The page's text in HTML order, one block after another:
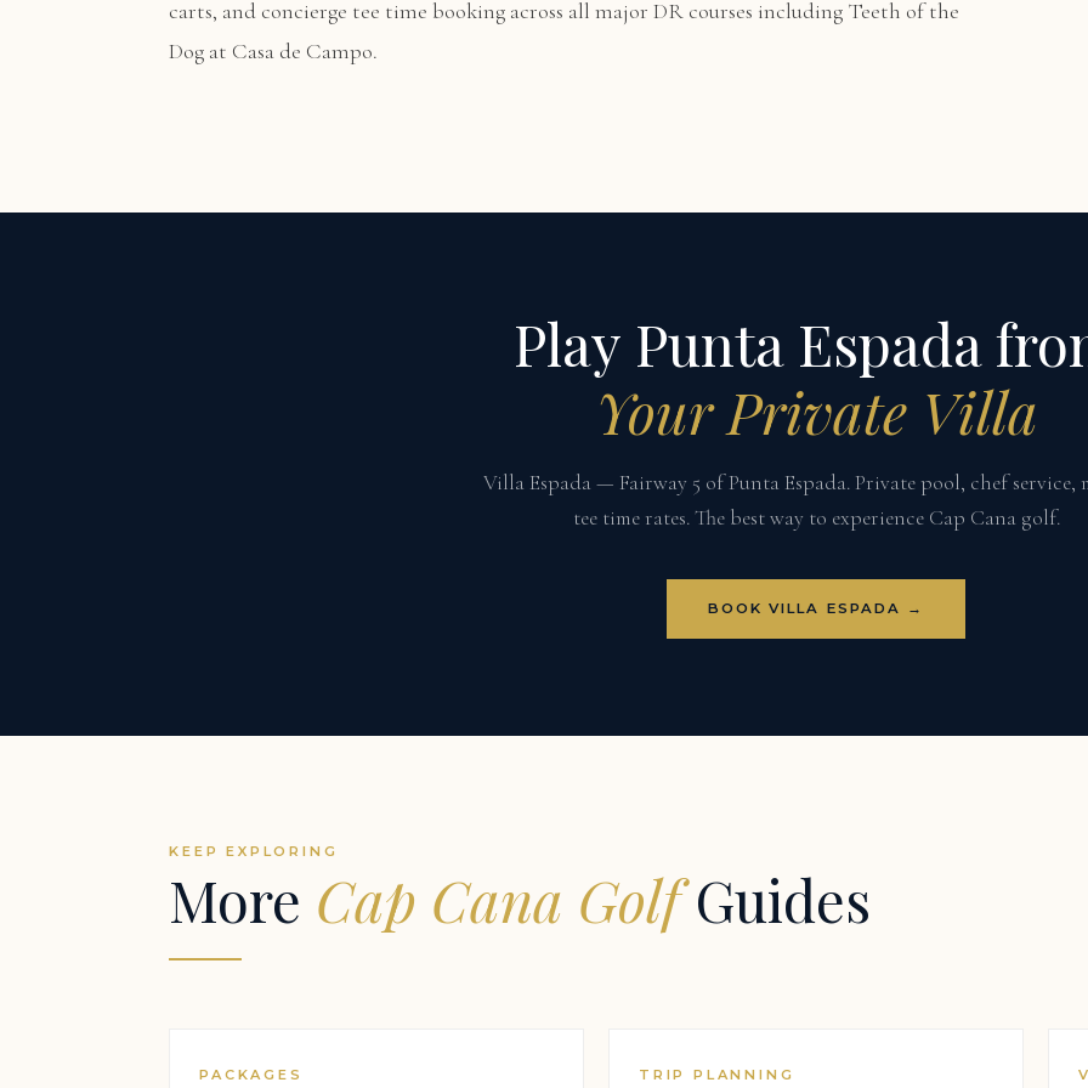
carts, and concierge tee time booking across all major DR courses including Teeth of the
Dog at Casa de Campo.
Play Punta Espada
Your Private Villa
Villa Espada — Fairway 5 of Punta Espada. Private pool, chef service,
tee time rates. The best way to experience Cap Cana golf.
BOOK VILLA ESPADA →
KEEP EXPLORING
More Cap Cana GolfGuides
PACKAGES TRIP PLANNING